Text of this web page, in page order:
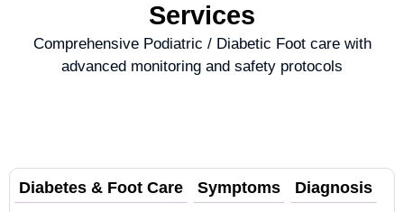
Services
Comprehensive Podiatric / Diabetic Foot care with
advanced monitoring and safety protocols
Diabetes & Foot Care Symptoms
Diagnosis